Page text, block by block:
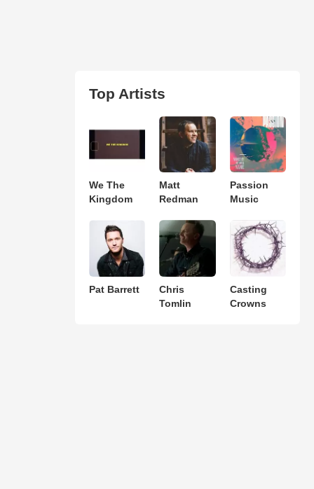
Top Artists
We The
Kingdom
Matt
Redman
Passion
Music
Pat Barrett
Chris
Tomlin
Casting
Crowns